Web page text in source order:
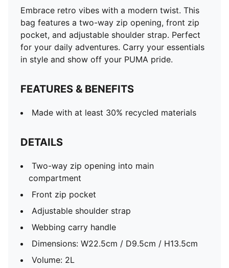
Embrace retro vibes with a modern twist. This
bag features a two-way zip opening, front zip
pocket, and adjustable shoulder strap. Perfect
for your daily adventures. Carry your essentials
in style and show off your PUMA pride.
FEATURES & BENEFITS
Made with at least 30% recycled materials
DETAILS
Two-way zip opening into main
compartment
Front zip pocket
Adjustable shoulder strap
Webbing carry handle
Dimensions: W22.5cm / D9.5cm / H13.5cm
Volume: 2L